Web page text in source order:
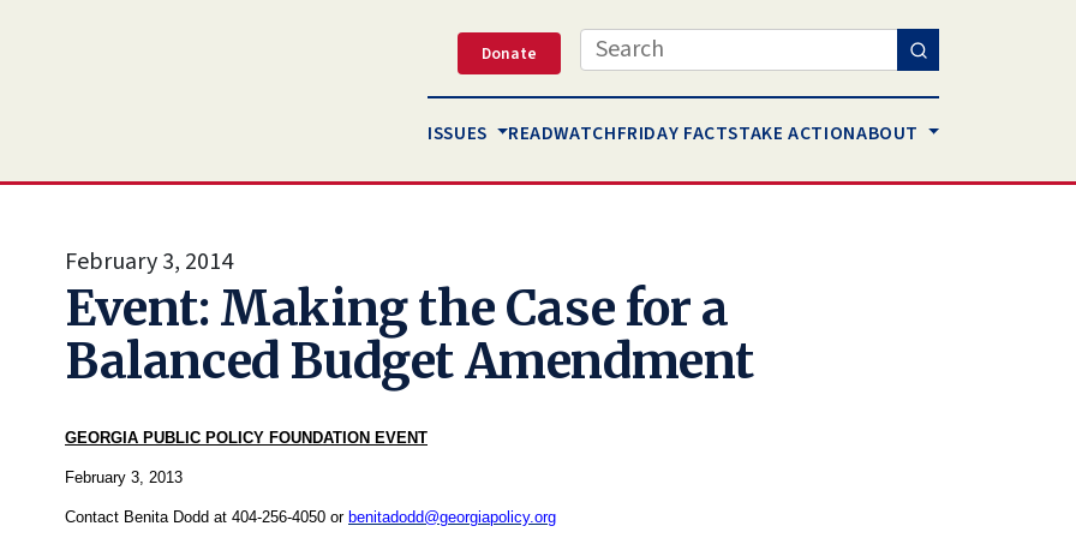
Donate Search
ISSUES READWATCHFRIDAY FACTSTAKE ACTIONABOUT
February 3, 2014
Event: Making the Case for a
Balanced Budget Amendment
GEORGIA PUBLIC POLICY FOUNDATION EVENT
February 3, 2013
Contact Benita Dodd at 404-256-4050 or benitadodd@georgiapolicy.org